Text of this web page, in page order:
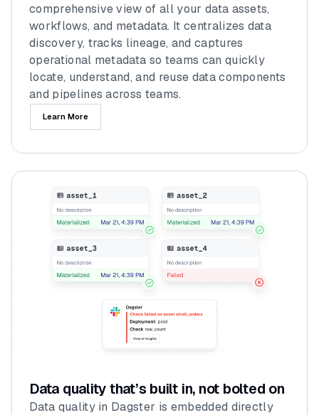
comprehensive view of all your data assets,
workflows, and metadata. It centralizes data
discovery, tracks lineage, and captures
operational metadata so teams can quickly
locate, understand, and reuse data components
and pipelines across teams.
Learn More
Data quality that’s built in, not bolted on
Data quality in Dagster is embedded directly